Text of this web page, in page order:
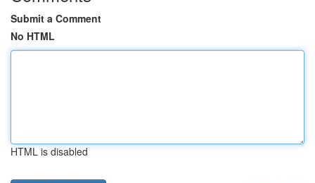
Submit a Comment
No HTML
HTML is disabled